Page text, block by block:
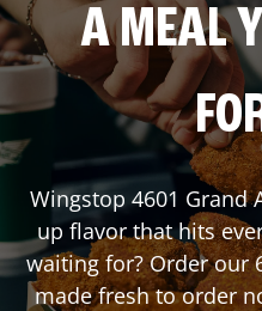
A MEAL
Wingstop 4601 Grand
up flavor that hits
waiting for? Order our
made fresh to order